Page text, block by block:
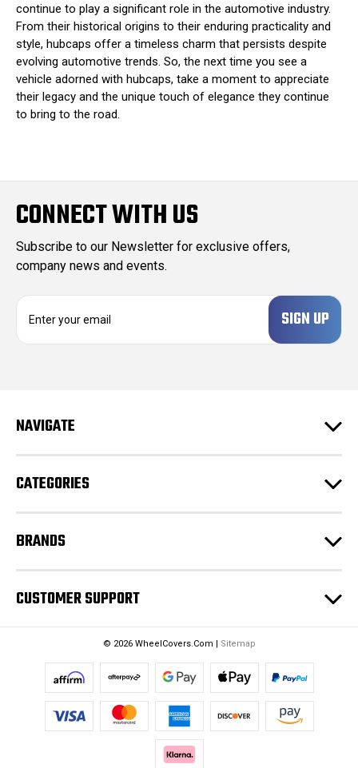
continue to play a significant role in the automotive industry.
From their historical origins to their enduring practicality and
style, hubcaps offer a timeless charm that persists despite
evolving automotive trends. So, the next time you see a
vehicle adorned with hubcaps, take a moment to appreciate
their legacy and the unique touch of elegance they continue
to bring to the road.
CONNECT WITH US
Subscribe to our Newsletter for exclusive offers,
company news and events.
d
s
NAVIGATE
CATEGORIES
BRANDS
CUSTOMER SUPPORT
© 2026 WheelCovers.Com | Sitemap